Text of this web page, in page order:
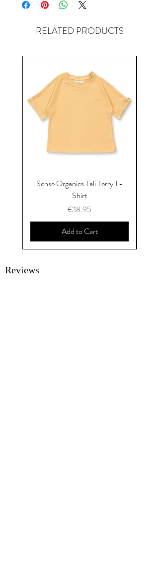
RELATED PRODUCTS
Sense Organics Tali Terry T-
Shirt
Price
€18.95
Add to Cart
Reviews